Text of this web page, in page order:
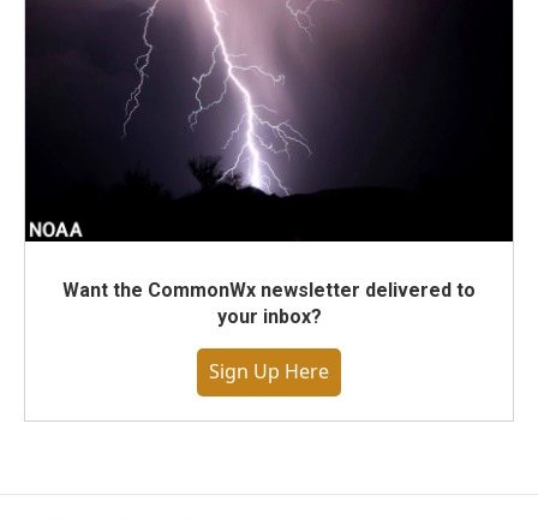
Want the CommonWx newsletter delivered to
your inbox?
Sign Up Here